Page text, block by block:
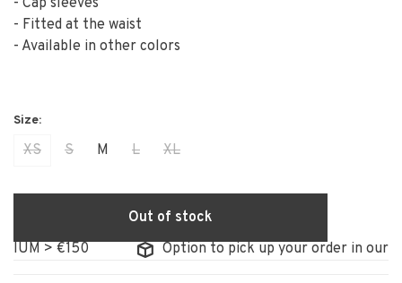
- Cap sleeves
- Fitted at the waist
- Available in other colors
XS S M L XL
Out of stock
> €150
Option to pick up your order in our